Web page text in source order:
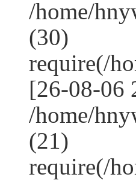
/home/
(30)
require(/
[26-08-06
/home/
(21)
require(/